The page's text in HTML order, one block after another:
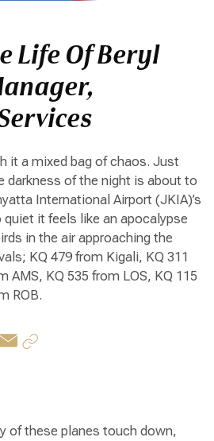
Life Of Beryl
it a mixed bag of chaos. Just
darkness of the night is about to
International Airport (JKIA)’s
quiet it feels like an apocalypse
in the air approaching the
KQ 479 from Kigali, KQ 311
AMS, KQ 535 from LOS, KQ 115
ROB.
of these planes touch down,